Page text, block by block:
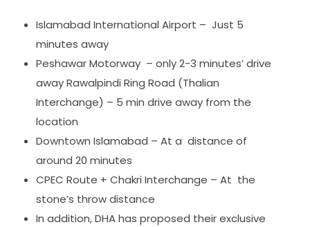
Islamabad International Airport – Just 5
minutes away
Peshawar Motorway – only 2-3 minutes’ drive
away Rawalpindi Ring Road (Thalian
Interchange) – 5 min drive away from the
location
Downtown Islamabad – At a distance of
around 20 minutes
CPEC Route + Chakri Interchange – At the
stone’s throw distance
In addition, DHA has proposed their exclusive